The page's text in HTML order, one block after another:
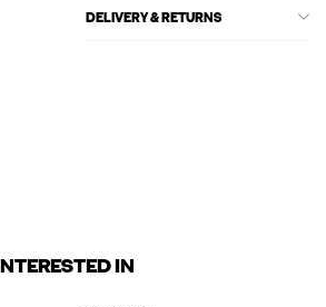
DELIVERY & RETURNS
IN